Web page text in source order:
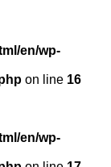
en/wp-
on line 16
en/wp-